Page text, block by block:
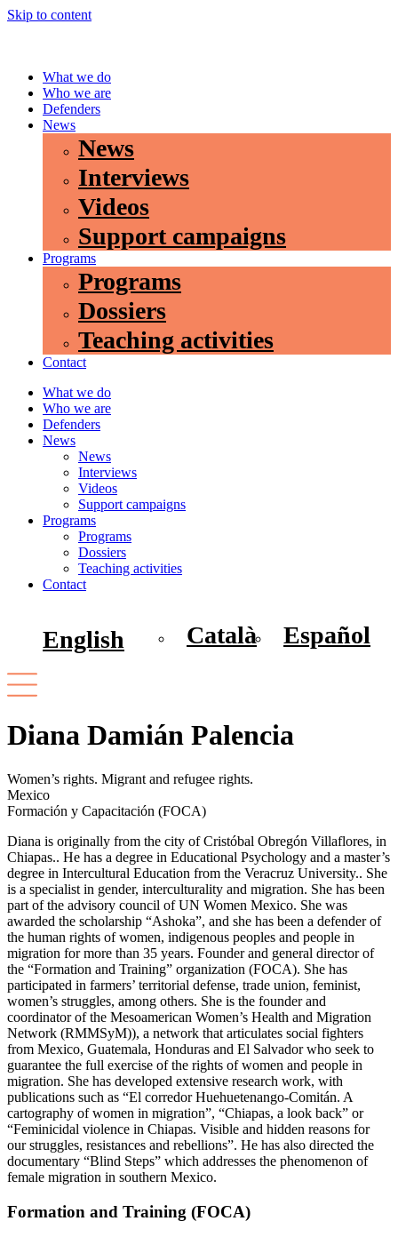
Skip to content
What we do
Who we are
Defenders
News
News
Interviews
Videos
Support campaigns
Programs
Programs
Dossiers
Teaching activities
Contact
What we do
Who we are
Defenders
News
News
Interviews
Videos
Support campaigns
Programs
Programs
Dossiers
Teaching activities
Contact
English Català Español
Diana Damián Palencia
Women’s rights. Migrant and refugee rights.
Mexico
Formación y Capacitación (FOCA)
Diana is originally from the city of Cristóbal Obregón Villaflores, in
Chiapas.. He has a degree in Educational Psychology and a master’s
degree in Intercultural Education from the Veracruz University.. She
is a specialist in gender, interculturality and migration. She has been
part of the advisory council of UN Women Mexico. She was
awarded the scholarship “Ashoka”, and she has been a defender of
the human rights of women, indigenous peoples and people in
migration for more than 35 years. Founder and general director of
the “Formation and Training” organization (FOCA). She has
participated in farmers’ territorial defense, trade union, feminist,
women’s struggles, among others. She is the founder and
coordinator of the Mesoamerican Women’s Health and Migration
Network (RMMSyM)), a network that articulates social fighters
from Mexico, Guatemala, Honduras and El Salvador who seek to
guarantee the full exercise of the rights of women and people in
migration. She has developed extensive research work, with
publications such as “El corredorHuehuetenango-Comitán. A
cartography of women in migration”, “Chiapas, a look back” or
“Feminicidal violence in Chiapas. Visible and hidden reasons for
our struggles, resistances and rebellions”. He has also directed the
documentary “Blind Steps” which addresses the phenomenon of
female migration in southern Mexico.
Formation and Training (FOCA)